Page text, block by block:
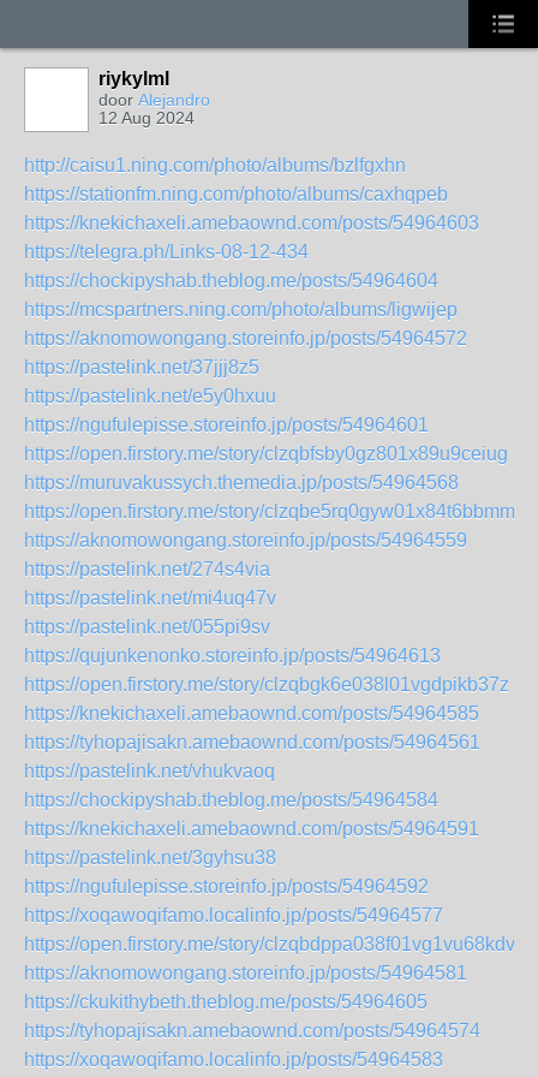
riykylml
door Alejandro
12 Aug 2024
http://caisu1.ning.com/photo/albums/bzlfgxhn
https://stationfm.ning.com/photo/albums/caxhqpeb
https://knekichaxeli.amebaownd.com/posts/54964603
https://telegra.ph/Links-08-12-434
https://chockipyshab.theblog.me/posts/54964604
https://mcspartners.ning.com/photo/albums/ligwijep
https://aknomowongang.storeinfo.jp/posts/54964572
https://pastelink.net/37jjj8z5
https://pastelink.net/e5y0hxuu
https://ngufulepisse.storeinfo.jp/posts/54964601
https://open.firstory.me/story/clzqbfsby0gz801x89u9ceiug
https://muruvakussych.themedia.jp/posts/54964568
https://open.firstory.me/story/clzqbe5rq0gyw01x84t6bbmmn
https://aknomowongang.storeinfo.jp/posts/54964559
https://pastelink.net/274s4via
https://pastelink.net/mi4uq47v
https://pastelink.net/055pi9sv
https://qujunkenonko.storeinfo.jp/posts/54964613
https://open.firstory.me/story/clzqbgk6e038l01vgdpikb37z
https://knekichaxeli.amebaownd.com/posts/54964585
https://tyhopajisakn.amebaownd.com/posts/54964561
https://pastelink.net/vhukvaoq
https://chockipyshab.theblog.me/posts/54964584
https://knekichaxeli.amebaownd.com/posts/54964591
https://pastelink.net/3gyhsu38
https://ngufulepisse.storeinfo.jp/posts/54964592
https://xoqawoqifamo.localinfo.jp/posts/54964577
https://open.firstory.me/story/clzqbdppa038f01vg1vu68kdv
https://aknomowongang.storeinfo.jp/posts/54964581
https://ckukithybeth.theblog.me/posts/54964605
https://tyhopajisakn.amebaownd.com/posts/54964574
https://xoqawoqifamo.localinfo.jp/posts/54964583